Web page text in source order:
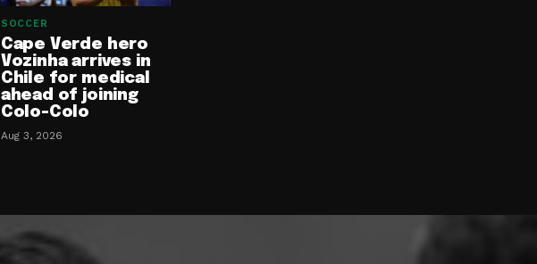
SOCCER
Cape Verde hero
Vozinha arrives in
Chile for medical
ahead of joining
Colo-Colo
Aug 3, 2026